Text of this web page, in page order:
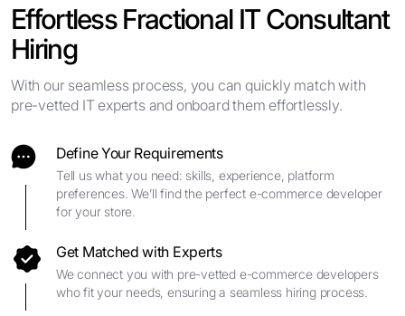
Effortless Fractional IT Consultant
Hiring
With our seamless process, you can quickly match with
pre-vetted IT experts and onboard them effortlessly.
Define Your Requirements
Tell us what you need: skills, experience, platform
preferences. We’ll find the perfect e-commerce developer
for your store.
Get Matched with Experts
We connect you with pre-vetted e-commerce developers
who fit your needs, ensuring a seamless hiring process.